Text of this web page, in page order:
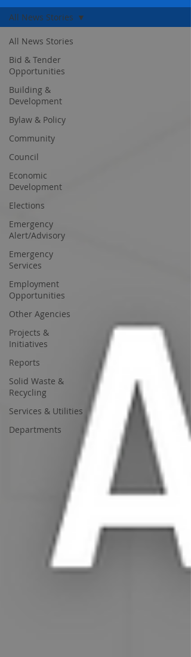
All News Stories
Bid & Tender
Opportunities
Building &
Development
Bylaw & Policy
Community
Council
Economic
Development
Elections
Emergency
Alert/Advisory
Emergency
Services
Employment
Opportunities
Other Agencies
Projects &
Initiatives
Reports
Solid Waste &
Recycling
Services & Utilities
Departments
All News Stories